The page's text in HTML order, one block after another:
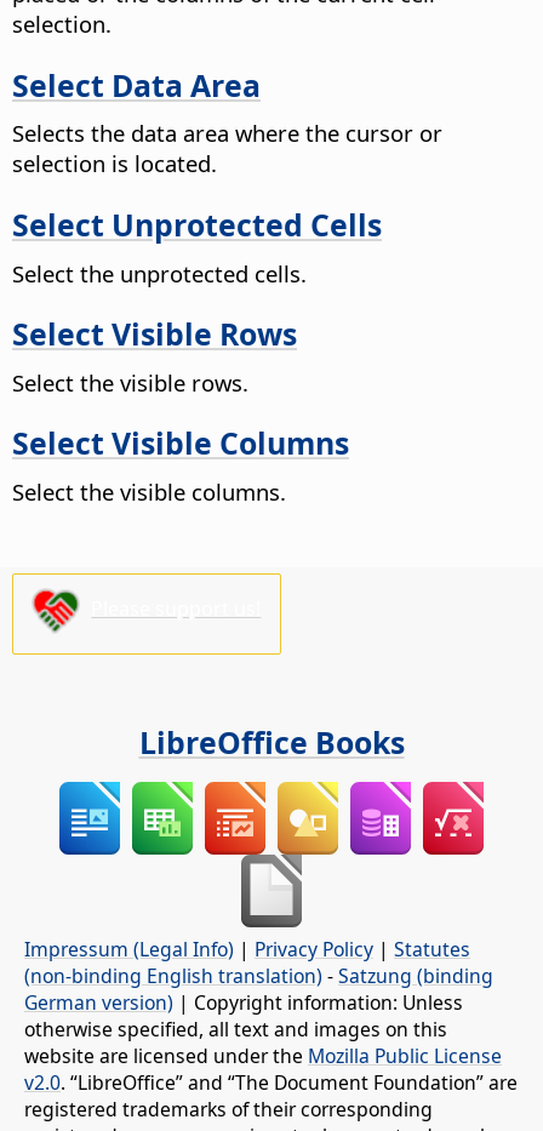
selection.
Select Data Area
Selects the data area where the cursor or
selection is located.
Select Unprotected Cells
Select the unprotected cells.
Select Visible Rows
Select the visible rows.
Select Visible Columns
Select the visible columns.
LibreOffice Books
Impressum (Legal Info) | Privacy Policy | Statutes
(non-binding English translation) -Satzung (binding
German version) | Copyright information: Unless
otherwise specified, all text and images on this
website are licensed under the Mozilla Public License
v2.0. “LibreOffice” and “The Document Foundation” are
registered trademarks of their corresponding